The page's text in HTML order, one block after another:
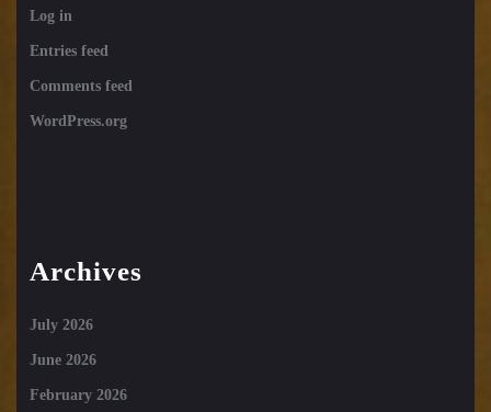
Log in
Entries feed
Comments feed
WordPress.org
Archives
July 2026
June 2026
February 2026